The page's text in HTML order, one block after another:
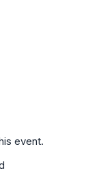
event.